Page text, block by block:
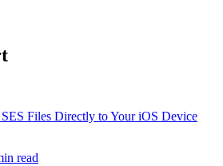
Files Directly to Your iOS Device
read